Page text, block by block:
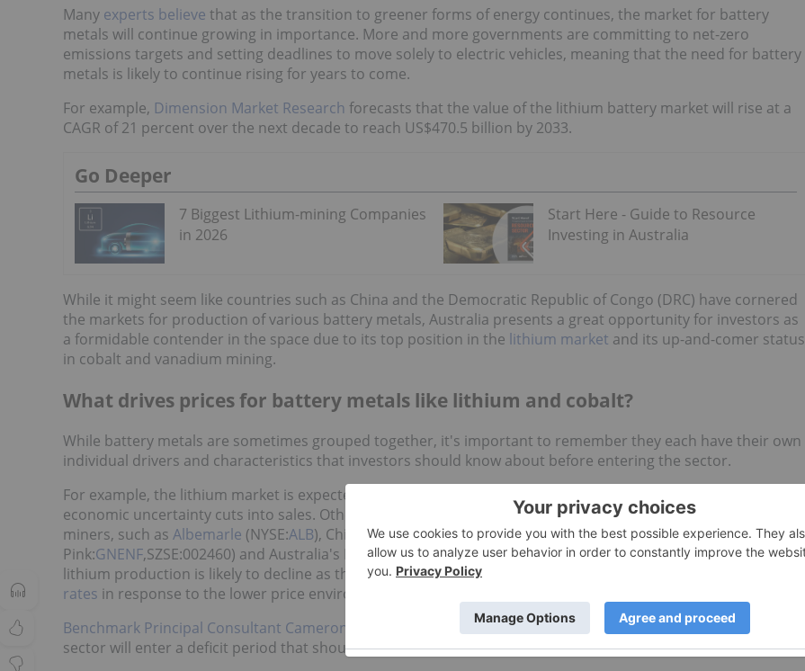
Many experts believe that as the transition to greener forms of energy continues, the market for battery
metals will continue growing in importance. More and more governments are committing to net-zero
emissions targets and setting deadlines to move solely to electric vehicles, meaning that the need for battery
metals is likely to continue rising for years to come.
For example, Dimension Market Research forecasts that the value of the lithium battery market will rise at a
CAGR of 21 percent over the next decade to reach US$470.5 billion by 2033.
Go Deeper
7 Biggest Lithium-mining Companies
in 2026
Start Here - Guide to Resource
Investing in Australia
While it might seem like countries such as China and the Democratic Republic of Congo (DRC) have cornered
the markets for production of various battery metals, Australia presents a great opportunity for investors as
a formidable contender in the space due to its top position in the lithium market and its up-and-comer status
in cobalt and vanadium mining.
What drives prices for battery metals like lithium and cobalt?
While battery metals are sometimes grouped together, it's important to remember they each have their own
individual drivers and characteristics that investors should know about before entering the sector.
For example, the lithium market is expected to
alongside weak EV demand as
economic uncertainty cuts into sales. Other key drivers could include production decisions of top lithium
miners, such as Albemarle (NYSE:ALB), Chile’sSQM(NYSE:SQM), China's Ganfeng Lithium (OTC
Pink:GNENF,SZSE:002460) and Australia's Pilbara Minerals (ASX:PLS,OTC Pink:PILBF). For 2024, Australia's
lithium production is likely to decline as the country's lithium miners have already
rates in response to the lower price environment.
Benchmark Principal Consultant Cameron Perks
expects the supply overhang will be short-lived and the
sector will enter a deficit period that should lead to higher prices for lithium.